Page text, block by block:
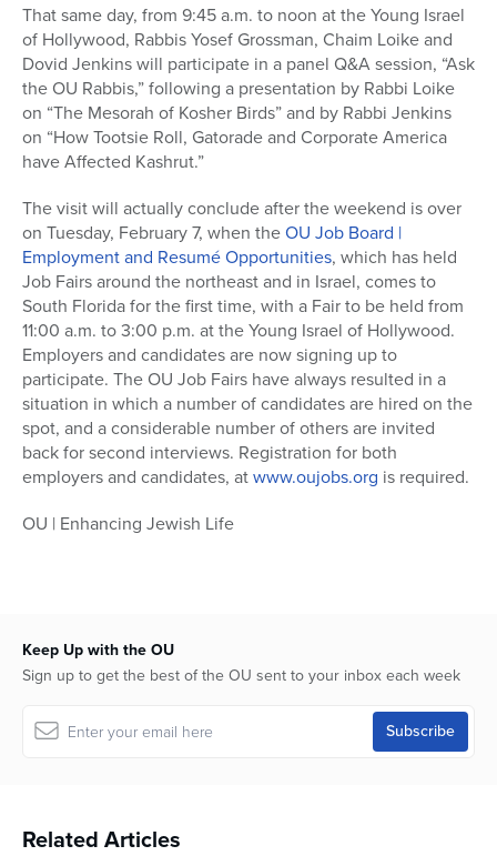
That same day, from 9:45 a.m. to noon at the Young Israel
of Hollywood, Rabbis Yosef Grossman, Chaim Loike and
Dovid Jenkins will participate in a panel Q&A session, “Ask
the OU Rabbis,” following a presentation by Rabbi Loike
on “The Mesorah of Kosher Birds” and by Rabbi Jenkins
on “How Tootsie Roll, Gatorade and Corporate America
have Affected Kashrut.”
The visit will actually conclude after the weekend is over
on Tuesday, February 7, when theOU Job Board |
Employment and Resumé Opportunities, which has held
Job Fairs around the northeast and in Israel, comes to
South Florida for the first time, with a Fair to be held from
11:00 a.m. to 3:00 p.m. at the Young Israel of Hollywood.
Employers and candidates are now signing up to
participate. The OU Job Fairs have always resulted in a
situation in which a number of candidates are hired on the
spot, and a considerable number of others are invited
back for second interviews. Registration for both
employers and candidates, atwww.oujobs.org is required.
OU | Enhancing Jewish Life
Keep Up with the OU
Sign up to get the best of the OU sent to your inbox each week
Related Articles